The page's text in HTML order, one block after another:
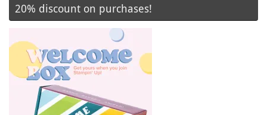
20% discount on purchases!